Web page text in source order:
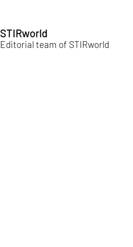
STIRworld
Editorial team of STIRworld